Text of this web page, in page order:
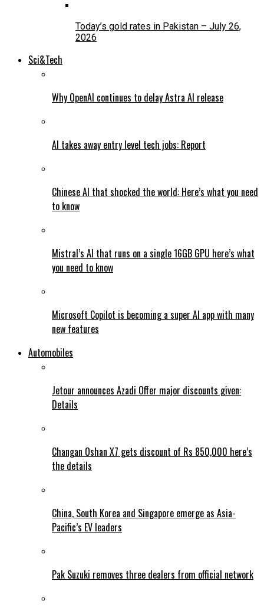
Today’s gold rates in Pakistan – July 26,
2026
Sci&Tech
Why OpenAI continues to delay Astra AI release
AI takes away entry level tech jobs: Report
Chinese AI that shocked the world: Here’s what you need
to know
Mistral’s AI that runs on a single 16GB GPU here’s what
you need to know
Microsoft Copilot is becoming a super AI app with many
new features
Automobiles
Jetour announces Azadi Offer major discounts given:
Details
Changan Oshan X7 gets discount of Rs 850,000 here’s
the details
China, South Korea and Singapore emerge as Asia-
Pacific’s EV leaders
Pak Suzuki removes three dealers from official network